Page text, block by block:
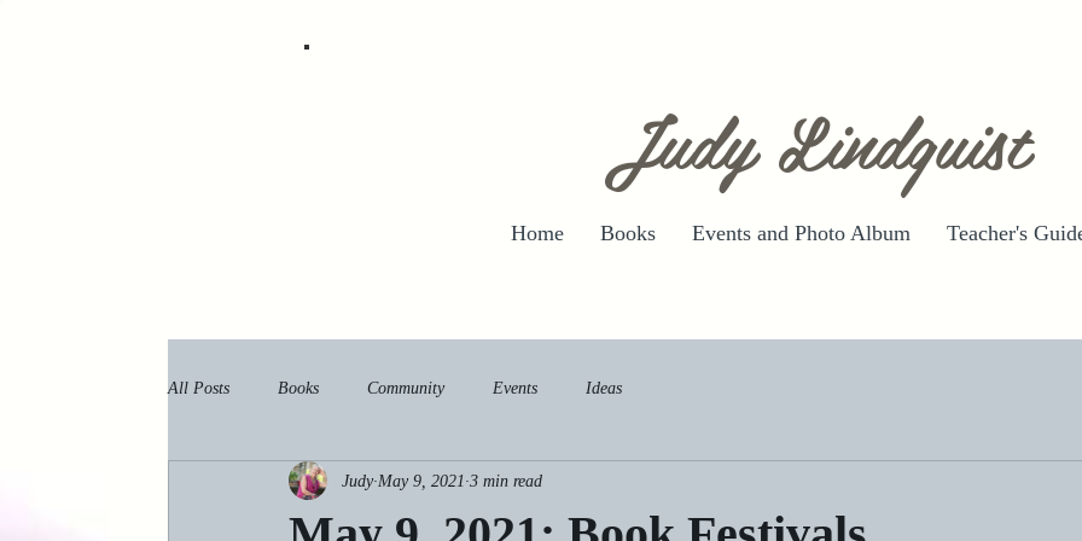
Judy Lindquist
Home Books Events and Photo Album Teacher's
All Posts Books Community Events Ideas
Judy May 9, 2021 3 min read